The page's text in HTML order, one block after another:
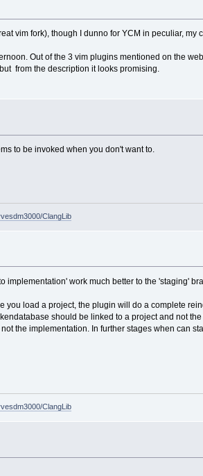
vim fork), though I dunno for YCM in peculiar, my
Out of the 3 vim plugins mentioned on the
from the description it looks promising.
to be invoked when you don't want to.
ClangLib
work much better to the 'staging'
load a project, the plugin will do a complete
should be linked to a project and not
the implementation. In further stages when can
ClangLib